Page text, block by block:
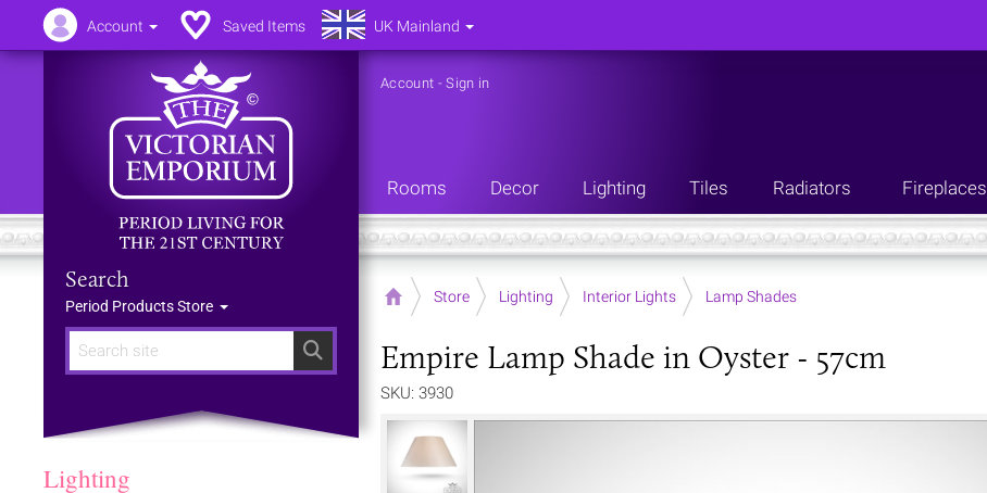
Search
Search
Period Products Store
Account -Sign in
Rooms Decor Lighting Tiles Radiators Fireplaces
Home Store Lighting Interior Lights Lamp Shades
Empire Lamp Shade in Oyster - 57cm
SKU: 3930
Lighting
Account Saved Items UK Mainland